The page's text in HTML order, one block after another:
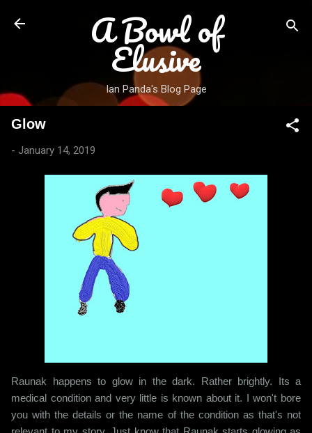
Skip to main content
A Bowl of
Elusive
Ian Panda's Blog Page
Glow
- January 14, 2019
Raunak happens to glow in the dark. Rather brightly. Its a
medical condition and very little is known about it. I won't bore
you with the details or the name of the condition as that's not